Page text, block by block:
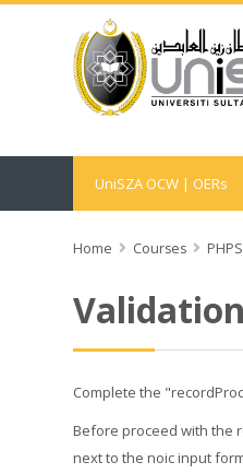
UniSZA OCW | OERs
Home Courses PHPS
Validation
Complete the
Before proceed with the
next to the noic input